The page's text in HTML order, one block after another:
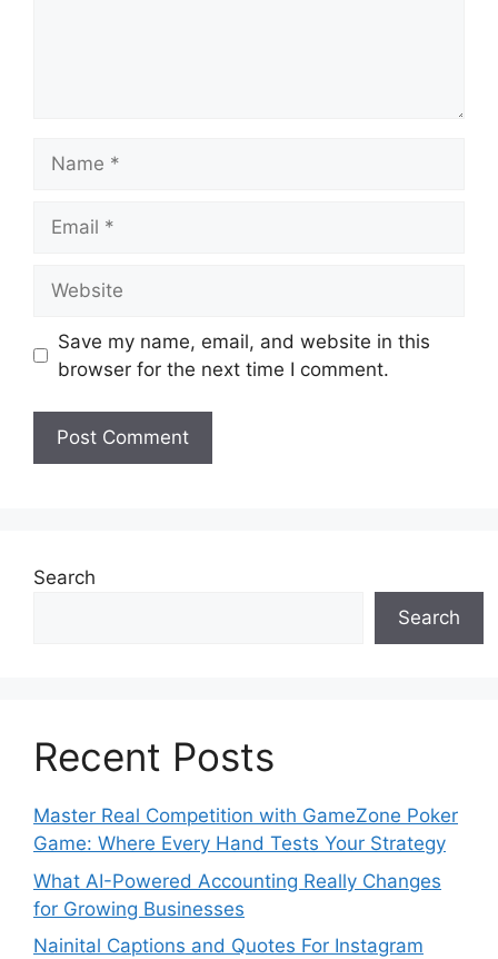
Save my name, email, and website in this
browser for the next time I comment.
Search
Search
Recent Posts
Master Real Competition with GameZone Poker
Game: Where Every Hand Tests Your Strategy
What AI-Powered Accounting Really Changes
for Growing Businesses
Nainital Captions and Quotes For Instagram